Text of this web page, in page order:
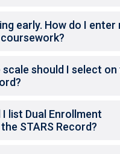
early. How do I enter
should I select on
list Dual Enrollment
STARS Record?